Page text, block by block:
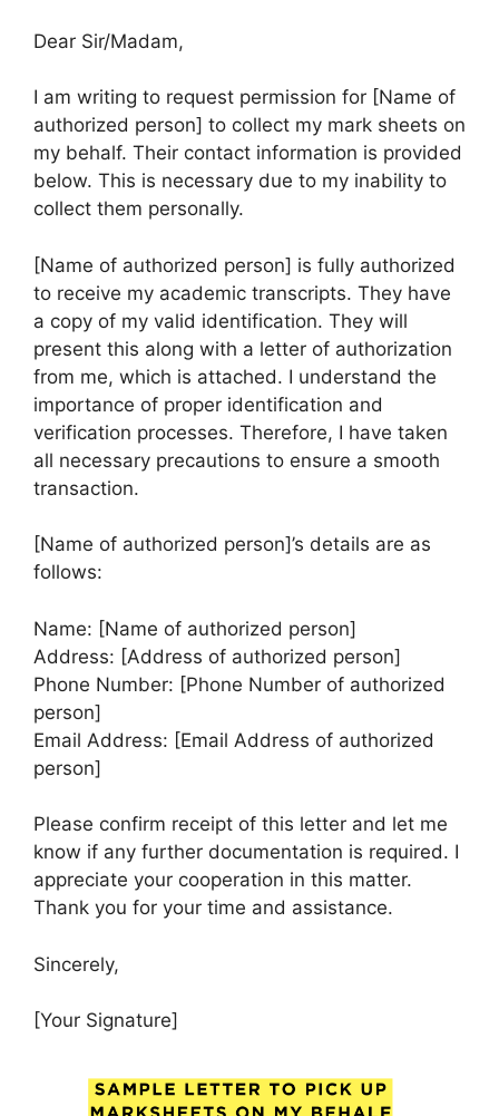
Dear Sir/Madam,
I am writing to request permission for [Name of
authorized person] to collect my mark sheets on
my behalf. Their contact information is provided
below. This is necessary due to my inability to
collect them personally.
[Name of authorized person] is fully authorized
to receive my academic transcripts. They have
a copy of my valid identification. They will
present this along with a letter of authorization
from me, which is attached. I understand the
importance of proper identification and
verification processes. Therefore, I have taken
all necessary precautions to ensure a smooth
transaction.
[Name of authorized person]’s details are as
follows:
Name: [Name of authorized person]
Address: [Address of authorized person]
Phone Number: [Phone Number of authorized
person]
Email Address: [Email Address of authorized
person]
Please confirm receipt of this letter and let me
know if any further documentation is required. I
appreciate your cooperation in this matter.
Thank you for your time and assistance.
Sincerely,
[Your Signature]